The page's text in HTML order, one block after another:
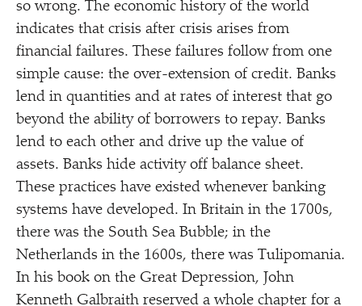
so wrong. The economic history of the world
indicates that crisis after crisis arises from
financial failures. These failures follow from one
simple cause: the over-extension of credit. Banks
lend in quantities and at rates of interest that go
beyond the ability of borrowers to repay. Banks
lend to each other and drive up the value of
assets. Banks hide activity off balance sheet.
These practices have existed whenever banking
systems have developed. In Britain in the 1700s,
there was the South Sea Bubble; in the
Netherlands in the 1600s, there was Tulipomania.
In his book on the Great Depression, John
Kenneth Galbraith reserved a whole chapter for a